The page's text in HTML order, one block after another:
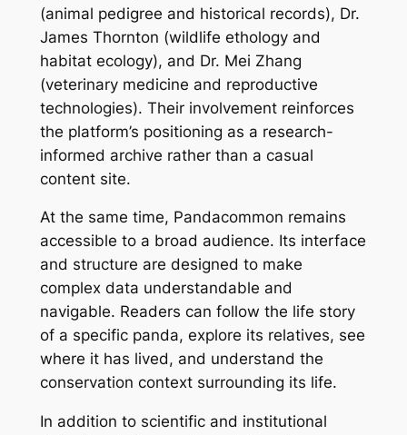
(animal pedigree and historical records), Dr.
James Thornton (wildlife ethology and
habitat ecology), and Dr. Mei Zhang
(veterinary medicine and reproductive
technologies). Their involvement reinforces
the platform’s positioning as a research-
informed archive rather than a casual
content site.
At the same time, Pandacommon remains
accessible to a broad audience. Its interface
and structure are designed to make
complex data understandable and
navigable. Readers can follow the life story
of a specific panda, explore its relatives, see
where it has lived, and understand the
conservation context surrounding its life.
In addition to scientific and institutional